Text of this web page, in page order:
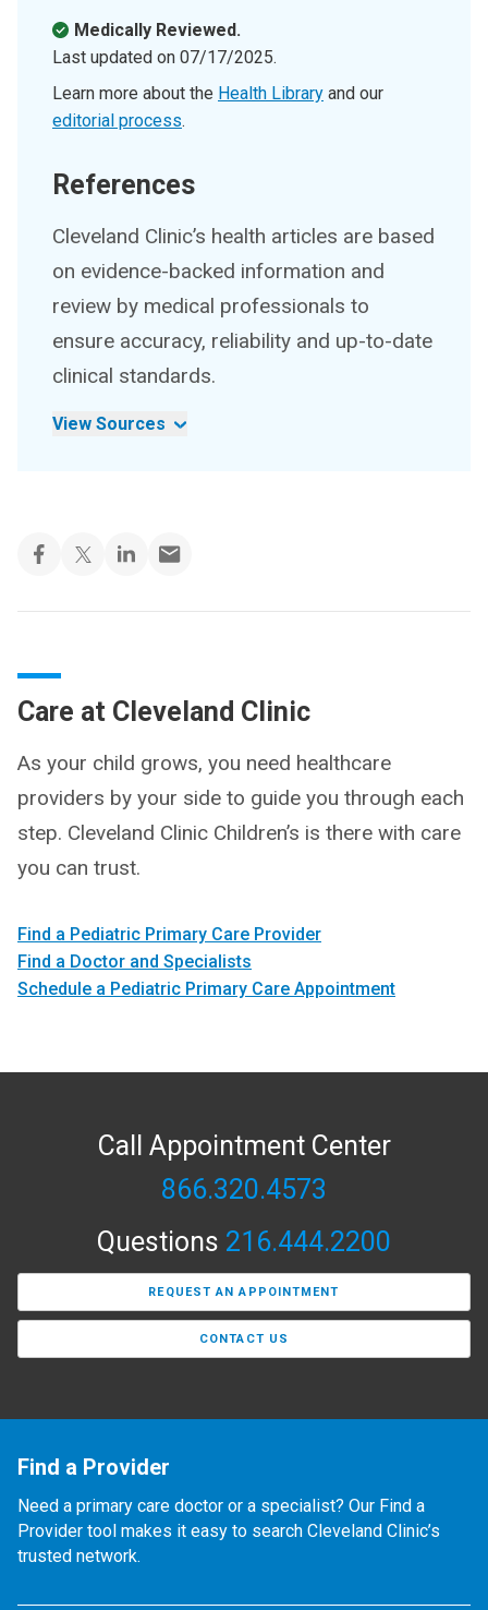
Medically Reviewed.
Last updated on 07/17/2025.
Learn more about the Health Library and our
editorial process.
References
Cleveland Clinic’s health articles are based
on evidence-backed information and
review by medical professionals to
ensure accuracy, reliability and up-to-date
clinical standards.
View Sources
Care at Cleveland Clinic
As your child grows, you need healthcare
providers by your side to guide you through each
step. Cleveland Clinic Children’s is there with care
you can trust.
Find a Pediatric Primary Care Provider
Find a Doctor and Specialists
Schedule a Pediatric Primary Care Appointment
Call Appointment Center
866.320.4573
Questions 216.444.2200
REQUEST AN APPOINTMENT
CONTACT US
Find a Provider
Need a primary care doctor or a specialist? Our Find a
Provider tool makes it easy to search Cleveland Clinic’s
trusted network.